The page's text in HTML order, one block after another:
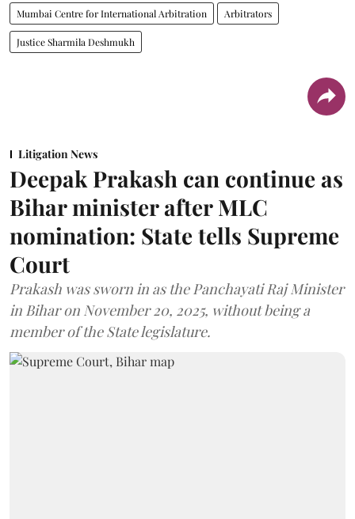
Mumbai Centre for International Arbitration Arbitrators
Justice Sharmila Deshmukh
Litigation News
Deepak Prakash can continue as
Bihar minister after MLC
nomination: State tells Supreme
Court
Prakash was sworn in as the Panchayati Raj Minister
in Bihar on November 20, 2025, without being a
member of the State legislature.